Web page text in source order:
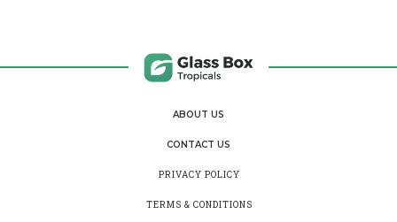
ABOUT US
CONTACT US
PRIVACY POLICY
TERMS & CONDITIONS